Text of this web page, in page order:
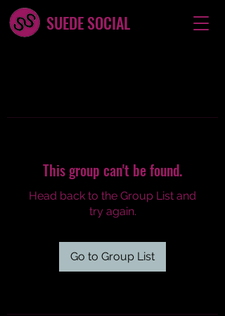
SUEDE SOCIAL
This group can't be found.
Head back to the Group List and
try again.
Go to Group List